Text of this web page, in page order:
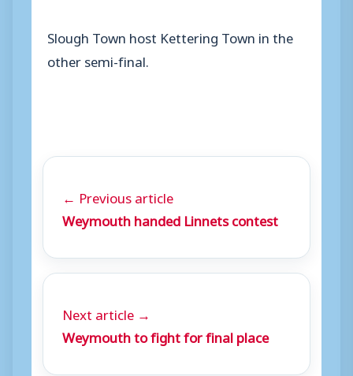
Slough Town host Kettering Town in the
other semi-final.
← Previous article
Weymouth handed Linnets contest
Next article →
Weymouth to fight for final place